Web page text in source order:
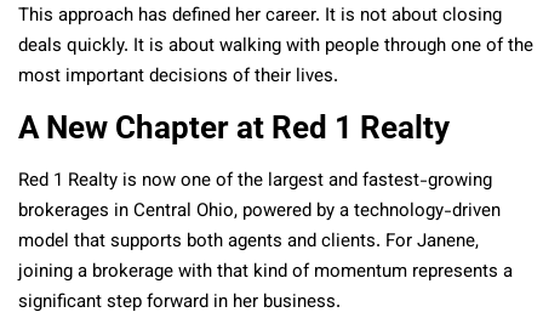
This approach has defined her career. It is not about closing
deals quickly. It is about walking with people through one of the
most important decisions of their lives.
A New Chapter at Red 1 Realty
Red 1 Realty is now one of the largest and fastest-growing
brokerages in Central Ohio, powered by a technology-driven
model that supports both agents and clients. For Janene,
joining a brokerage with that kind of momentum represents a
significant step forward in her business.